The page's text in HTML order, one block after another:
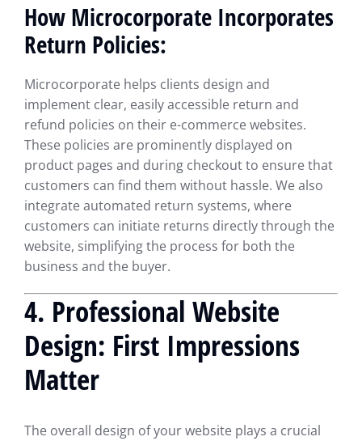
How Microcorporate Incorporates
Return Policies:
Microcorporate helps clients design and
implement clear, easily accessible return and
refund policies on their e-commerce websites.
These policies are prominently displayed on
product pages and during checkout to ensure that
customers can find them without hassle. We also
integrate automated return systems, where
customers can initiate returns directly through the
website, simplifying the process for both the
business and the buyer.
4. Professional Website
Design: First Impressions
Matter
The overall design of your website plays a crucial